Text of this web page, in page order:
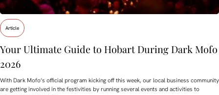
Article
Your Ultimate Guide to Hobart During Dark Mofo
2026
With Dark Mofo’s official program kicking off this week, our local business community
are getting involved in the festivities by running several events and activities to